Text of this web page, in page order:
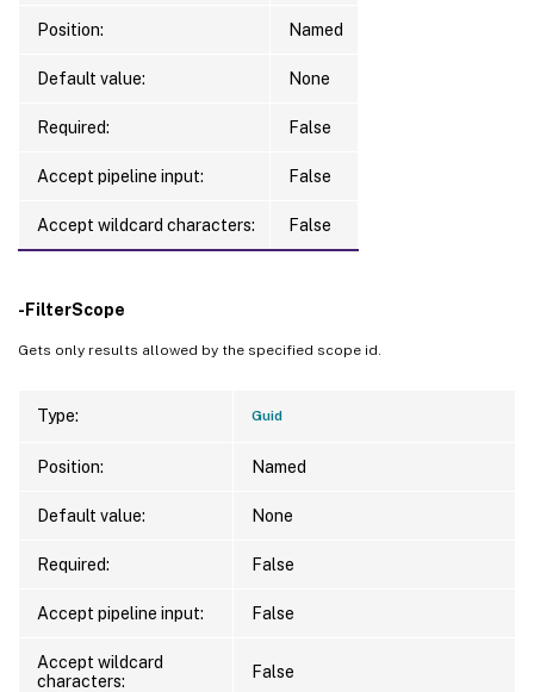
Position: Named
Default value: None
Required: False
Accept pipeline input: False
Accept wildcard characters: False
-FilterScope
Gets only results allowed by the specified scope id.
Type: Guid
Position: Named
Default value: None
Required: False
Accept pipeline input: False
Accept wildcard
characters:
False